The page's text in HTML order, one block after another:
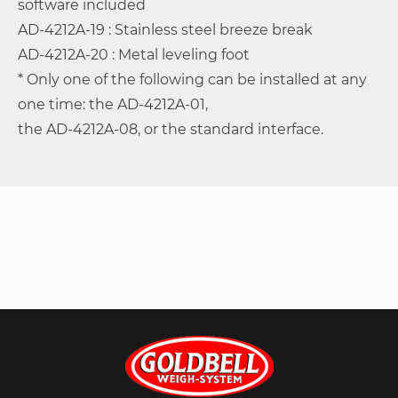
software included
AD-4212A-19 : Stainless steel breeze break
AD-4212A-20 : Metal leveling foot
* Only one of the following can be installed at any
one time: the AD-4212A-01,
the AD-4212A-08, or the standard interface.